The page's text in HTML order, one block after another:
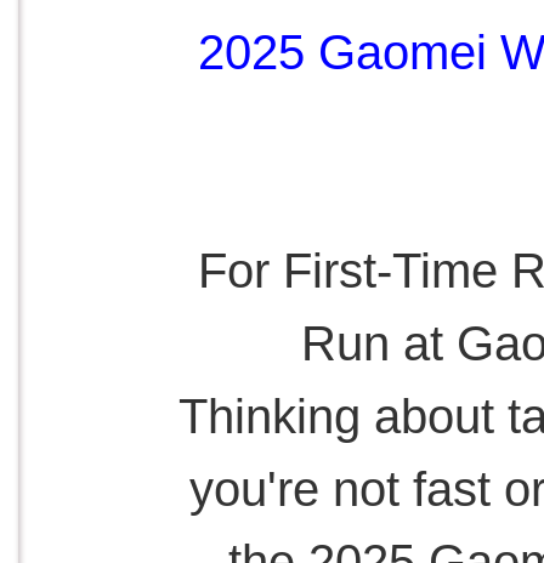
2025 Gaomei
For First-Time
Run at
Thinking about
you're not fast